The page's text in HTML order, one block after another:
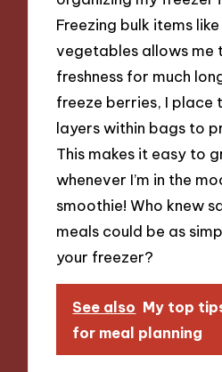
Freezing bulk items
vegetables allows me
freshness for much
freeze berries, I place
layers within bags to
This makes it easy to
whenever I’m in the
smoothie! Who knew
meals could be as
your freezer?
See also My top
for meal planning